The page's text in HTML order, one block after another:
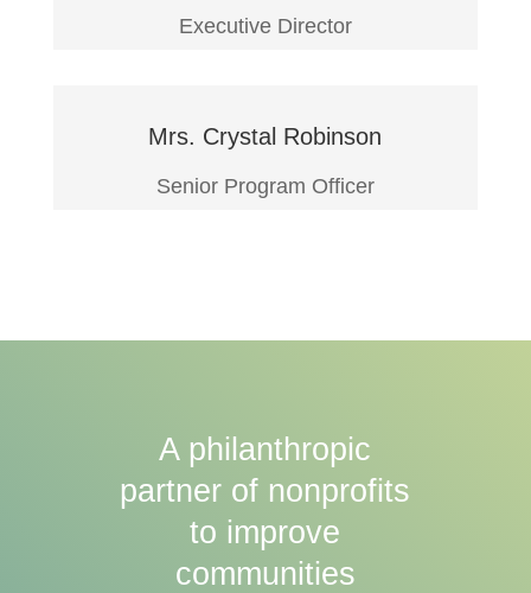
Executive Director
Mrs. Crystal Robinson
Senior Program Officer
A philanthropic
partner of nonprofits
to improve
communities